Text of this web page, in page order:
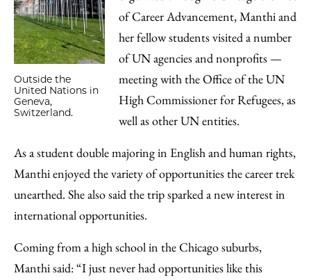
Outside the
United Nations in
Geneva,
Switzerland.
of Career Advancement, Manthi and
her fellow students visited a number
of UN agencies and nonprofits —
meeting with the Office of the UN
High Commissioner for Refugees, as
well as other UN entities.
As a student double majoring in English and human rights,
Manthi enjoyed the variety of opportunities the career trek
unearthed. She also said the trip sparked a new interest in
international opportunities.
Coming from a high school in the Chicago suburbs,
Manthi said: “I just never had opportunities like this